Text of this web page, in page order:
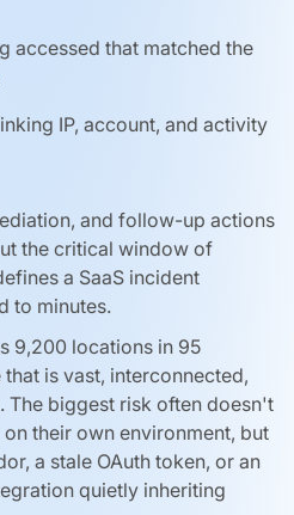
accessed that matched the
IP, account, and activity
and follow-up actions
the critical window of
a SaaS incident
to minutes.
9,200 locations in 95
is vast, interconnected,
The biggest risk often doesn't
their own environment, but
a stale OAuth token, or an
quietly inheriting